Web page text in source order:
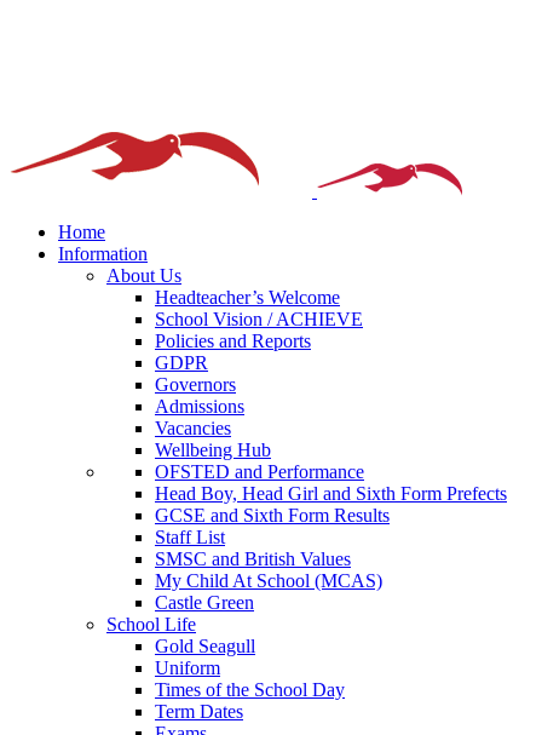
Home
Information
About Us
Headteacher’s Welcome
School Vision / ACHIEVE
Policies and Reports
GDPR
Governors
Admissions
Vacancies
Wellbeing Hub
OFSTED and Performance
Head Boy, Head Girl and Sixth Form Prefects
GCSE and Sixth Form Results
Staff List
SMSC and British Values
My Child At School (MCAS)
Castle Green
School Life
Gold Seagull
Uniform
Times of the School Day
Term Dates